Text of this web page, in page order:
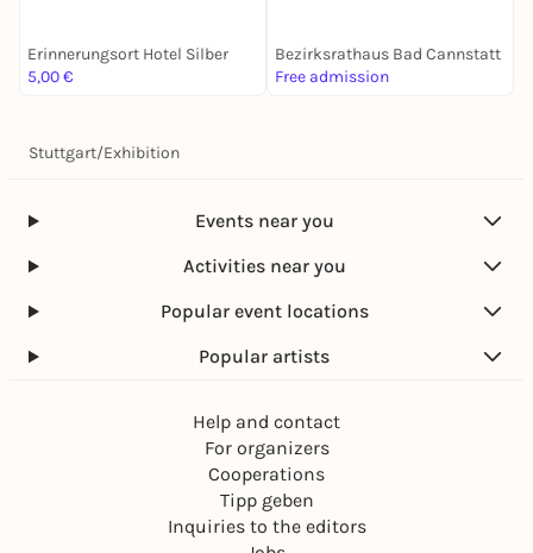
Erinnerungsort Hotel Silber
5,00 €
Bezirksrathaus Bad Cannstatt
Free admission
Stuttgart/Exhibition
Events near you
Activities near you
Popular event locations
Popular artists
Help and contact
For organizers
Cooperations
Tipp geben
Inquiries to the editors